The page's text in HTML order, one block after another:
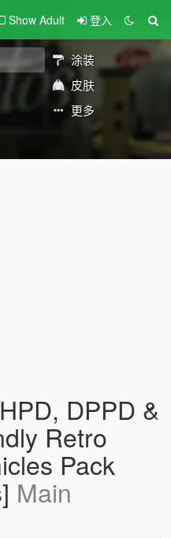
Show Adult 登入
涂装
皮肤
更多
DPPD &
Retro
Pack
Main